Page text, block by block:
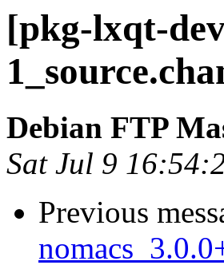
[pkg-lxqt-
Debian FTP
Sat Jul 9
Previous